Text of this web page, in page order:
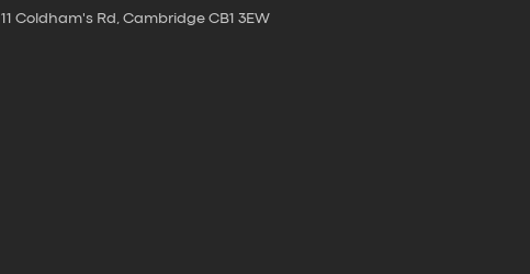
11 Coldham's Rd, Cambridge CB1 3EW